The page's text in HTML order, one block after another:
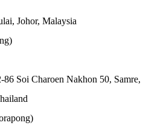
Johor, Malaysia
86 Soi Charoen Nakhon 50, Samre,